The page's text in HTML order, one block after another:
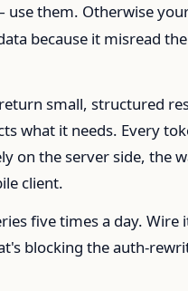
them. Otherwise
because it misread the
small, structured
what it needs. Every
on the server side, the
client.
five times a day. Wire
blocking the auth-